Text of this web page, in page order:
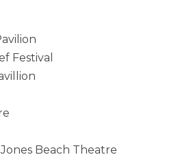
Festival
Beach Theatre